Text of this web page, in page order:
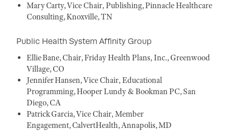
Mary Carty, Vice Chair, Publishing, Pinnacle Healthcare
Consulting, Knoxville, TN
Public Health System Affinity Group
Ellie Bane, Chair, Friday Health Plans, Inc., Greenwood
Village, CO
Jennifer Hansen, Vice Chair, Educational
Programming, Hooper Lundy & Bookman PC, San
Diego, CA
Patrick Garcia, Vice Chair, Member
Engagement, CalvertHealth, Annapolis, MD